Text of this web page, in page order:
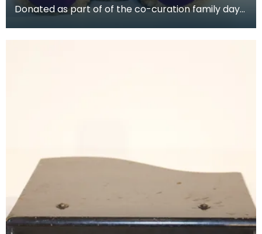
Donated as part of of the co-curation family day